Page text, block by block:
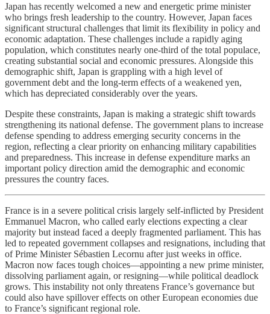
Japan has recently welcomed a new and energetic prime minister
who brings fresh leadership to the country. However, Japan faces
significant structural challenges that limit its flexibility in policy and
economic adaptation. These challenges include a rapidly aging
population, which constitutes nearly one-third of the total populace,
creating substantial social and economic pressures. Alongside this
demographic shift, Japan is grappling with a high level of
government debt and the long-term effects of a weakened yen,
which has depreciated considerably over the years.
Despite these constraints, Japan is making a strategic shift towards
strengthening its national defense. The government plans to increase
defense spending to address emerging security concerns in the
region, reflecting a clear priority on enhancing military capabilities
and preparedness. This increase in defense expenditure marks an
important policy direction amid the demographic and economic
pressures the country faces.
France is in a severe political crisis largely self-inflicted by President
Emmanuel Macron, who called early elections expecting a clear
majority but instead faced a deeply fragmented parliament. This has
led to repeated government collapses and resignations, including that
of Prime Minister Sébastien Lecornu after just weeks in office.
Macron now faces tough choices—appointing a new prime minister,
dissolving parliament again, or resigning—while political deadlock
grows. This instability not only threatens France’s governance but
could also have spillover effects on other European economies due
to France’s significant regional role.